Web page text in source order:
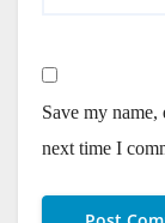
Save my
next time I